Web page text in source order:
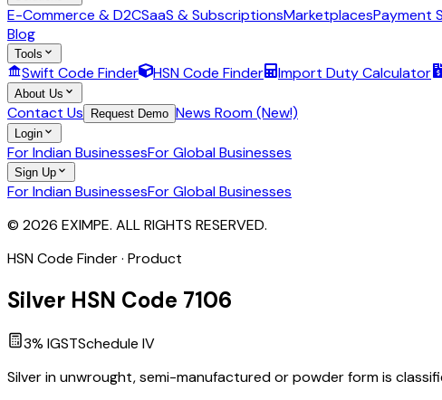
E-Commerce & D2CSaaS & SubscriptionsMarketplacesPayment
Blog
Tools
Swift Code Finder HSN Code Finder Import Duty Calculator
About Us
Contact Us Request Demo News Room (New!)
Login
For Indian BusinessesFor Global Businesses
Sign Up
For Indian BusinessesFor Global Businesses
© 2026 EXIMPE. ALL RIGHTS RESERVED.
HSN Code Finder · Product
Silver HSN Code 7106
3% IGSTSchedule IV
Silver in unwrought, semi-manufactured or powder form is